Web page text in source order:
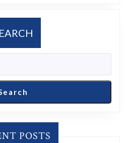
more
than
POSTS